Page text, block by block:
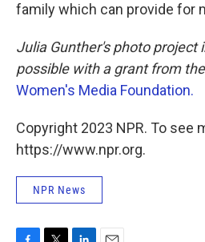
family which can provide for
Julia Gunther's photo project
possible with a grant from the
Women's Media Foundation.
Copyright 2023 NPR. To see
https://www.npr.org.
NPR News